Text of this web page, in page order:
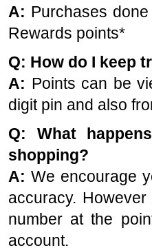
A: Purchases
Rewards points*
Q: How do I keep
A: Points can be
digit pin and also
Q: What
shopping?
A: We encourage
accuracy.
number at the
account.